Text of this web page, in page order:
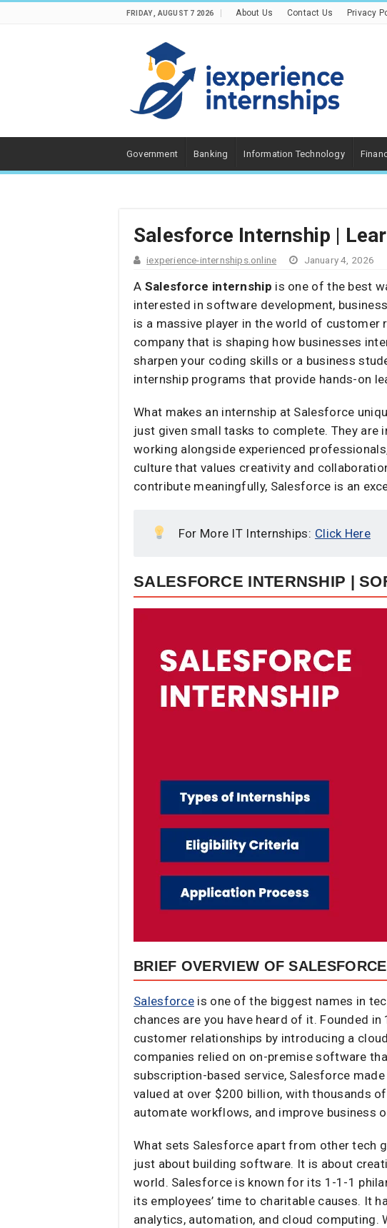
FRIDAY , AUGUST 7 2026 About Us Contact Us Privacy
Government Banking Information Technology
Salesforce Internship |
iexperience-internships.online January 4, 2026
A Salesforce internship is one of the best
interested in software development,
is a massive player in the world of customer
company that is shaping how businesses
sharpen your coding skills or a business
internship programs that provide hands-on
What makes an internship at Salesforce
just given small tasks to complete. They are
working alongside experienced
culture that values creativity and
contribute meaningfully, Salesforce is an
For More IT Internships: Click Here
SALESFORCE INTERNSHIP |
BRIEF OVERVIEW OF SALESFORCE
Salesforce is one of the biggest names in
chances are you have heard of it. Founded
customer relationships by introducing a
companies relied on on-premise software
subscription-based service, Salesforce
valued at over $200 billion, with thousands
automate workflows, and improve business
What sets Salesforce apart from other tech
just about building software. It is about
world. Salesforce is known for its 1-1-1
its employees’ time to charitable causes. It
analytics, automation, and cloud